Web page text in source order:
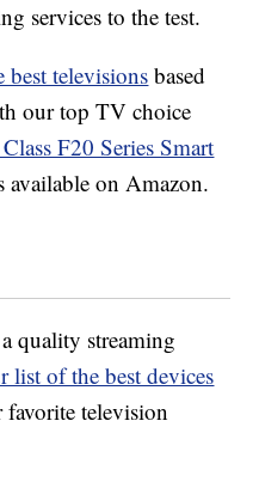
services to the test.
best televisions based
our top TV choice
F20 Series Smart
available on Amazon.
quality streaming
list of the best devices
television